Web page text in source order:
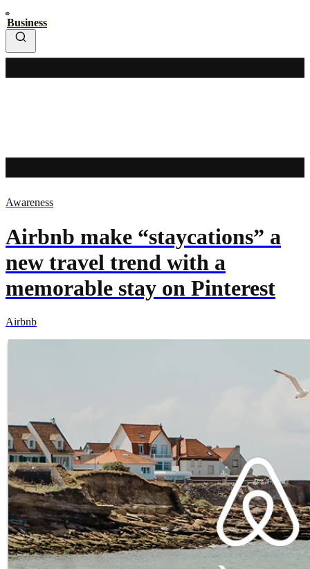
Business
Awareness
Airbnb make “staycations” a
new travel trend with a
memorable stay on Pinterest
Airbnb